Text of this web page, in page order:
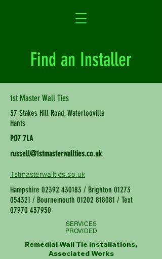
Find an Installer
1st Master Wall Ties
37 Stakes Hill Road, Waterlooville
Hants
PO7 7LA
russell@1stmasterwallties.co.uk
1stmasterwallties.co.uk
Hampshire 02392 430183 / Brighton 01273
054321 / Bournemouth 01202 818081 / Text
07970 437930
SERVICES
PROVIDED
Remedial Wall Tie Installations,
Associated Works